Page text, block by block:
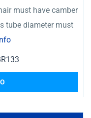
must have camber
tube diameter must